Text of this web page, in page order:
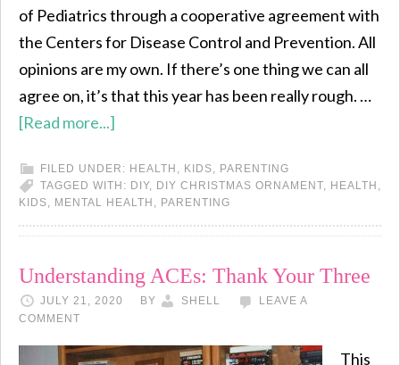
of Pediatrics through a cooperative agreement with
the Centers for Disease Control and Prevention. All
opinions are my own. If there’s one thing we can all
agree on, it’s that this year has been really rough. …
[Read more...]
FILED UNDER: HEALTH , KIDS, PARENTING
TAGGED WITH: DIY, DIY CHRISTMAS ORNAMENT, HEALTH ,
KIDS, MENTAL HEALTH , PARENTING
Understanding ACEs: Thank Your Three
JULY 21, 2020 BY SHELL
LEAVE A
COMMENT
This